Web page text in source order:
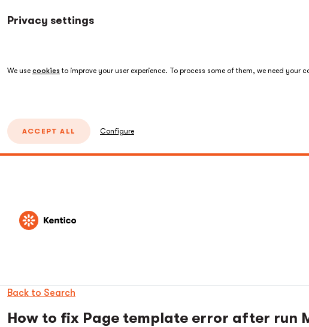
Privacy settings
We use cookies to improve your user experience. To process some of them, we need
ACCEPT ALL Configure
Back to Search
How to fix Page template error after run